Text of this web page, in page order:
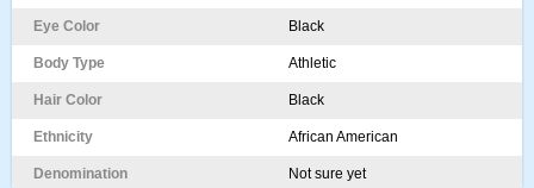
Eye Color Black
Body Type Athletic
Hair Color Black
Ethnicity African American
Denomination Not sure yet